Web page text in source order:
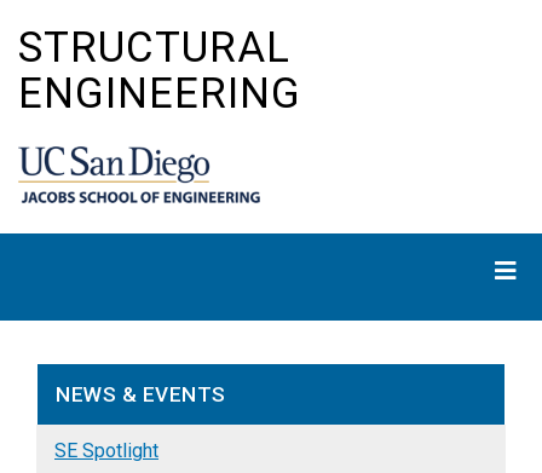
main
content
STRUCTURAL
ENGINEERING
NEWS & EVENTS
SE Spotlight